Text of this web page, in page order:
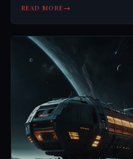
READ MORE→